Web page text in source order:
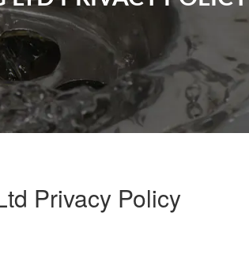
Privacy Policy